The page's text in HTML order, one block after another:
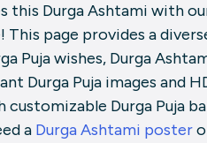
this Durga Ashtami with
This page provides a
Puja wishes, Durga
Durga Puja images and
Durga Puja
a Durga Ashtami poster